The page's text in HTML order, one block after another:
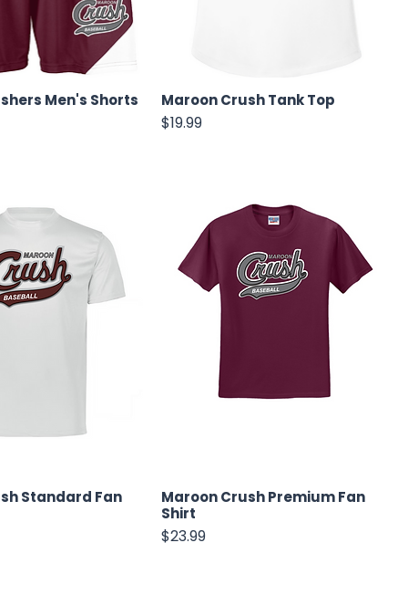
Men's Shorts Maroon Crush Tank Top
Price
$19.99
Standard Fan
Maroon Crush Premium Fan
Shirt
Price
$23.99